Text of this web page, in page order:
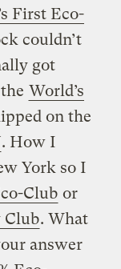
First Eco-
couldn’t
got
World’s
on the
. How I
York so I
Club or
Club. What
answer